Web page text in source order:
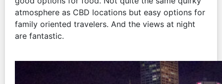
atmosphere as CBD locations but easy options for
family oriented travelers. And the views at night
are fantastic.